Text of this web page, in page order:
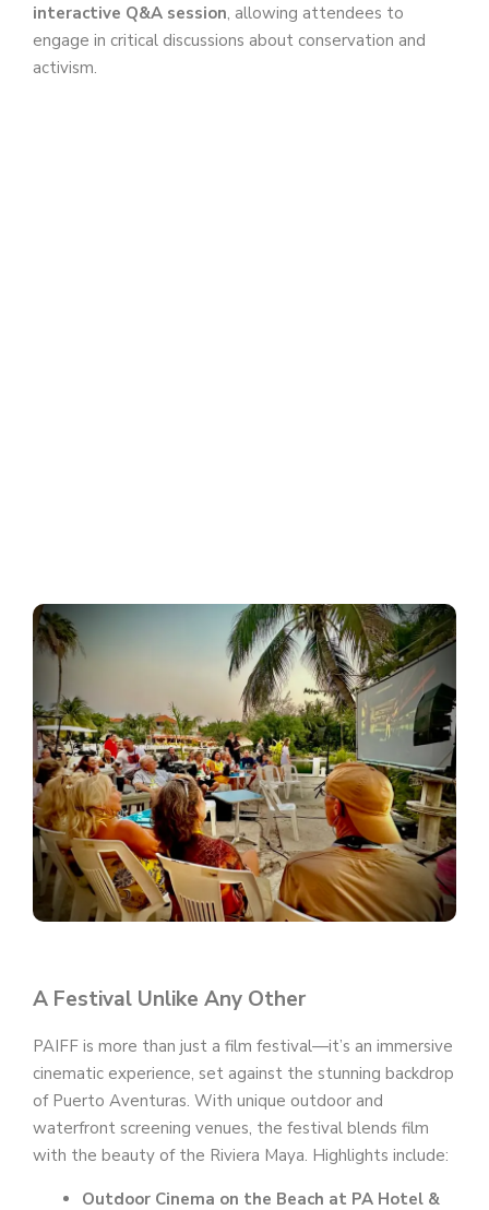
interactive Q&A session, allowing attendees to
engage in critical discussions about conservation and
activism.
A Festival Unlike Any Other
PAIFF is more than just a film festival—it’s an immersive
cinematic experience, set against the stunning backdrop
of Puerto Aventuras. With unique outdoor and
waterfront screening venues, the festival blends film
with the beauty of the Riviera Maya. Highlights include:
Outdoor Cinema on the Beach at PA Hotel &